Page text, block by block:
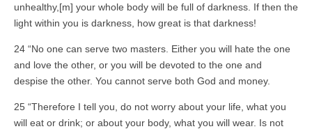
unhealthy,[m] your whole body will be full of darkness. If then the
light within you is darkness, how great is that darkness!
24 “No one can serve two masters. Either you will hate the one
and love the other, or you will be devoted to the one and
despise the other. You cannot serve both God and money.
25 “Therefore I tell you, do not worry about your life, what you
will eat or drink; or about your body, what you will wear. Is not